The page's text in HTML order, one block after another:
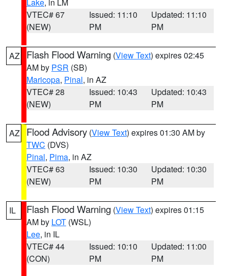
VTEC# 67
(NEW)
Issued: 11:10
PM
Updated: 11:10
PM
AZ Flash Flood Warning (View Text) expires 02:45
AM by PSR (SB)
Maricopa, Pinal, in AZ
VTEC# 28
(NEW)
Issued: 10:43
PM
Updated: 10:43
PM
AZ Flood Advisory (View Text) expires 01:30 AM by
TWC (DVS)
Pinal, Pima, in AZ
VTEC# 63
(NEW)
Issued: 10:30
PM
Updated: 10:30
PM
IL Flash Flood Warning (View Text) expires 01:15
AM by LOT (WSL)
Lee, in IL
VTEC# 44
(CON)
Issued: 10:10
PM
Updated: 11:00
PM